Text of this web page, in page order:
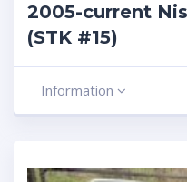
2005-current
(STK #15)
Information